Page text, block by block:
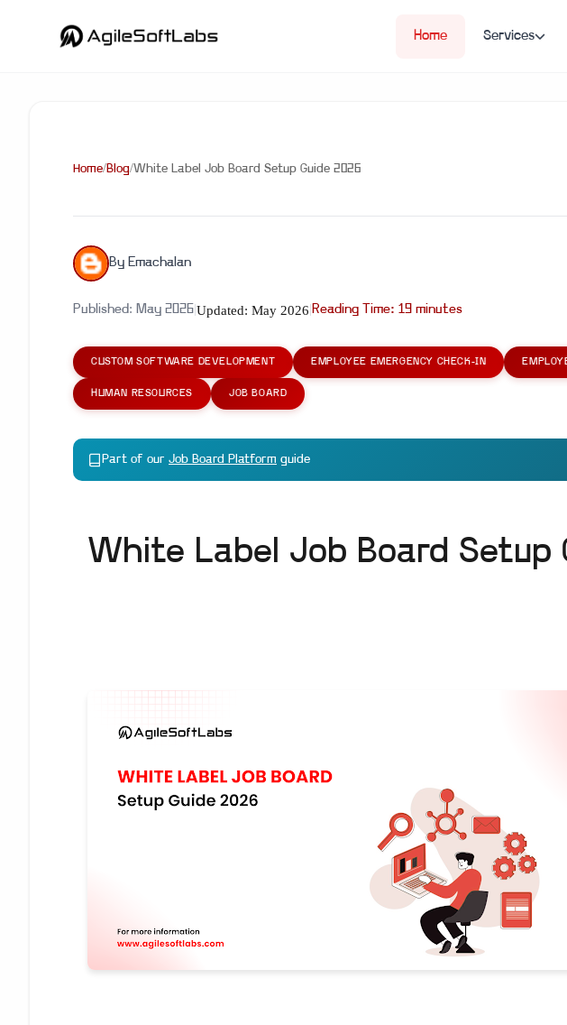
Home Services
Home/Blog/White Label Job Board Setup Guide 2026
By Emachalan
Published: May 2026 Updated: May 2026 Reading Time: 19 minutes
CUSTOM SOFTWARE DEVELOPMENT EMPLOYEE EMERGENCY CHECK-IN
HUMAN RESOURCES JOB BOARD
Part of our Job Board Platform guide
White Label Job Board Setup